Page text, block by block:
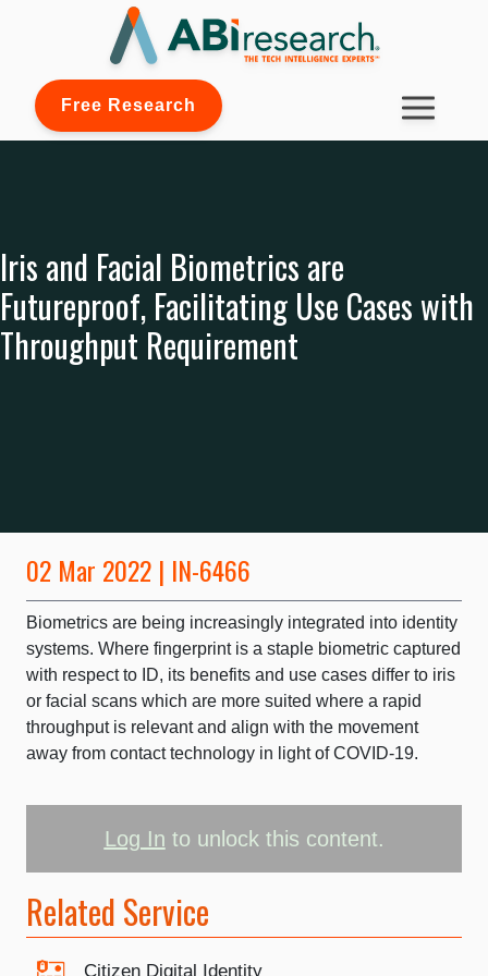
Free Research
Iris and Facial Biometrics are
Futureproof, Facilitating Use Cases with
Throughput Requirement
02 Mar 2022 | IN-6466
Biometrics are being increasingly integrated into identity
systems. Where fingerprint is a staple biometric captured
with respect to ID, its benefits and use cases differ to iris
or facial scans which are more suited where a rapid
throughput is relevant and align with the movement
away from contact technology in light of COVID-19.
Log In to unlock this content.
Related Service
Citizen Digital Identity